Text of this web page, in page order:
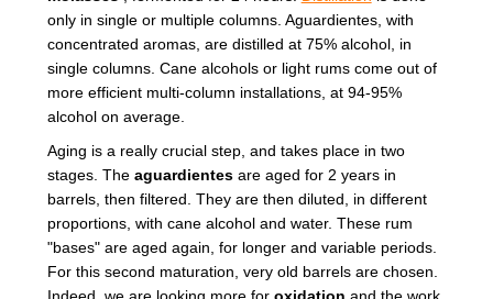
only in single or multiple columns. Aguardientes, with
concentrated aromas, are distilled at 75% alcohol, in
single columns. Cane alcohols or light rums come out of
more efficient multi-column installations, at 94-95%
alcohol on average.
Aging is a really crucial step, and takes place in two
stages. The aguardientesare aged for 2 years in
barrels, then filtered. They are then diluted, in different
proportions, with cane alcohol and water. These rum
"bases" are aged again, for longer and variable periods.
For this second maturation, very old barrels are chosen.
Indeed, we are looking more for oxidation and the work